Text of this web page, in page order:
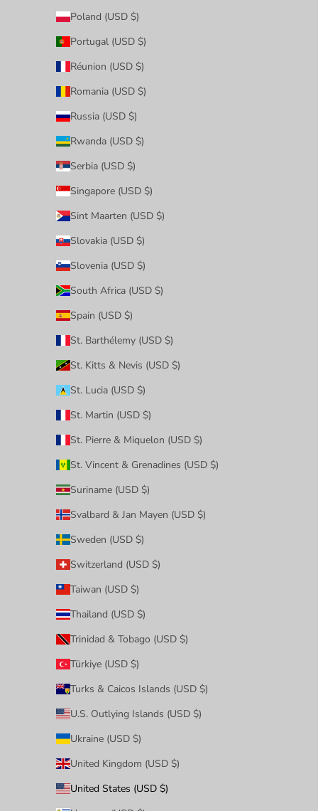
Poland (USD $)
Portugal (USD $)
Réunion (USD $)
Romania (USD $)
Russia (USD $)
Rwanda (USD $)
Serbia (USD $)
Singapore (USD $)
Sint Maarten (USD $)
Slovakia (USD $)
Slovenia (USD $)
South Africa (USD $)
Spain (USD $)
St. Barthélemy (USD $)
St. Kitts & Nevis (USD $)
St. Lucia (USD $)
St. Martin (USD $)
St. Pierre & Miquelon (USD $)
St. Vincent & Grenadines (USD $)
Suriname (USD $)
Svalbard & Jan Mayen (USD $)
Sweden (USD $)
Switzerland (USD $)
Taiwan (USD $)
Thailand (USD $)
Trinidad & Tobago (USD $)
Türkiye (USD $)
Turks & Caicos Islands (USD $)
U.S. Outlying Islands (USD $)
Ukraine (USD $)
United Kingdom (USD $)
United States (USD $)